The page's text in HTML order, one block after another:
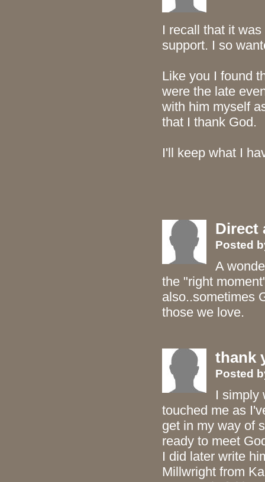
I recall that it
support. I so
Like you I found
were the late
with him myself
that I thank God.
I'll keep what I
Direct
Posted
A
the "right
also..sometimes
those we love.
thank
Posted
I simply
touched me as
get in my way of
ready to meet
I did later write
Millwright from